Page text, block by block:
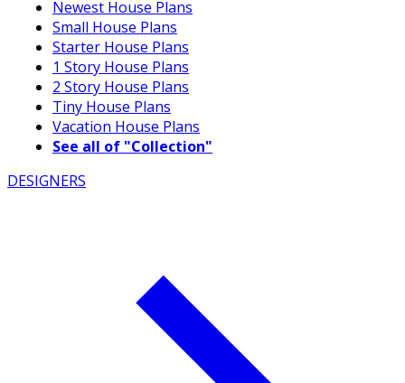
Newest House Plans
Small House Plans
Starter House Plans
1 Story House Plans
2 Story House Plans
Tiny House Plans
Vacation House Plans
See all of "Collection"
DESIGNERS